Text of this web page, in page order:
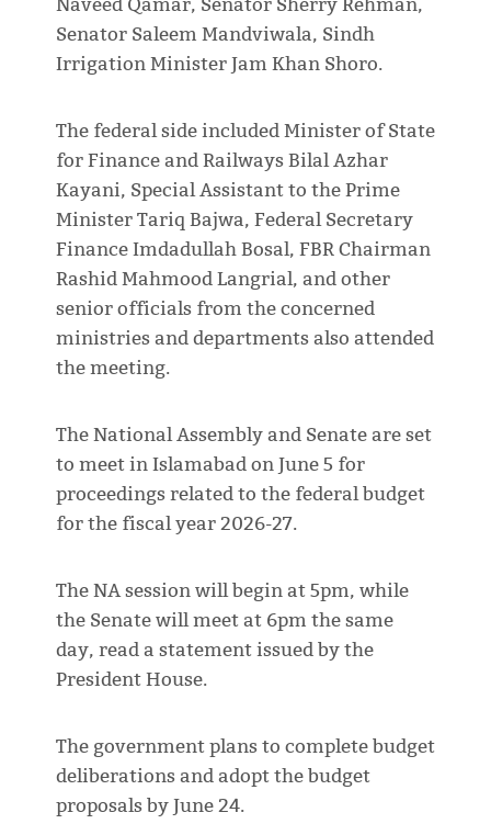
Naveed Qamar, Senator Sherry Rehman,
Senator Saleem Mandviwala, Sindh
Irrigation Minister Jam Khan Shoro.
The federal side included Minister of State
for Finance and Railways Bilal Azhar
Kayani, Special Assistant to the Prime
Minister Tariq Bajwa, Federal Secretary
Finance Imdadullah Bosal, FBR Chairman
Rashid Mahmood Langrial, and other
senior officials from the concerned
ministries and departments also attended
the meeting.
The National Assembly and Senate are set
to meet in Islamabad on June 5 for
proceedings related to the federal budget
for the fiscal year 2026-27.
The NA session will begin at 5pm, while
the Senate will meet at 6pm the same
day, read a statement issued by the
President House.
The government plans to complete budget
deliberations and adopt the budget
proposals by June 24.